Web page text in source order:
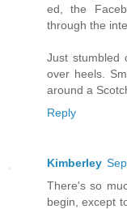
ed, the
through the
Just stumbled
over heels.
around a
Reply
Kimberley
There's so
begin, except